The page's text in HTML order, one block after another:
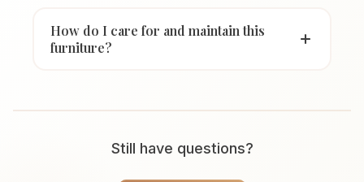
How do I care for and maintain this
furniture?
Still have questions?